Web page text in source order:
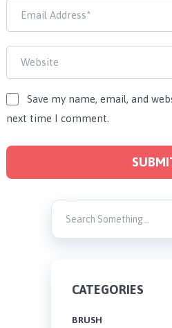
Save my name, email, and
next time I comment.
CATEGORIES
BRUSH